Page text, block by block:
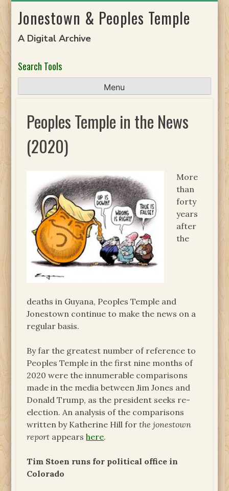
toJonestown & Peoples Temple
A Digital Archive
Search Tools
Menu
Peoples Temple in the News
(2020)
More
than
forty
years
after
the
deaths in Guyana, Peoples Temple and
Jonestown continue to make the news on a
regular basis.
By far the greatest number of reference to
Peoples Temple in the first nine months of
2020 were the innumerable comparisons
made in the media between Jim Jones and
Donald Trump, as the president seeks re-
election. An analysis of the comparisons
written by Katherine Hill forthe jonestown
report appearshere.
Tim Stoen runs for political office in
Colorado